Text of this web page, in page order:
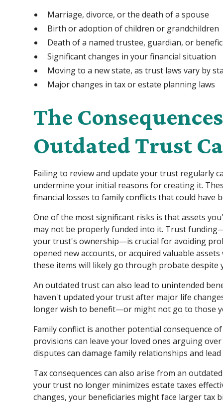
Marriage, divorce, or the death of a spouse
Birth or adoption of children or grandchildren
Death of a named trustee, guardian, or
Significant changes in your financial situation
Moving to a new state, as trust laws vary by
Major changes in tax or estate planning laws
The
Outdated Trust
Failing to review and update your trust regularly
undermine your initial reasons for creating it.
financial losses to family conflicts that could have
One of the most significant risks is that assets
may not be properly funded into it. Trust
your trust's ownership—is crucial for avoiding
opened new accounts, or acquired valuable
these items will likely go through probate despite
An outdated trust can also lead to unintended
haven't updated your trust after major life
longer wish to benefit—or might not go to those
Family conflict is another potential consequence
provisions can leave your loved ones arguing
disputes can damage family relationships and
Tax consequences can also arise from an
your trust no longer minimizes estate taxes
changes, your beneficiaries might face larger tax